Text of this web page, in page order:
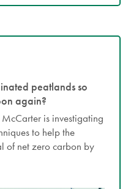
peatlands so
again?
is investigating
to help the
of net zero carbon by